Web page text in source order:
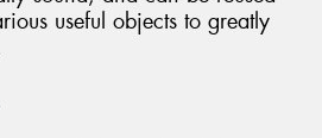
useful objects to greatly